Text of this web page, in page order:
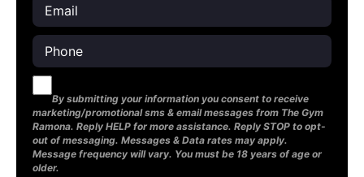
By submitting your information you consent to receive
marketing/promotional sms & email messages from The Gym
Ramona. Reply HELP for more assistance. Reply STOP to opt-
out of messaging. Messages & Data rates may apply.
Message frequency will vary. You must be 18 years of age or
older.